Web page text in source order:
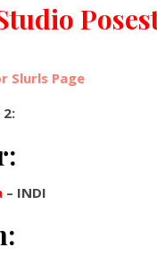
Slurls Page
– INDI